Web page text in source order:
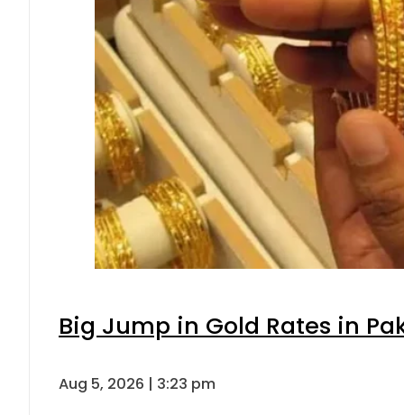
Big Jump in Gold Rates in
Aug 5, 2026 | 3:23 pm